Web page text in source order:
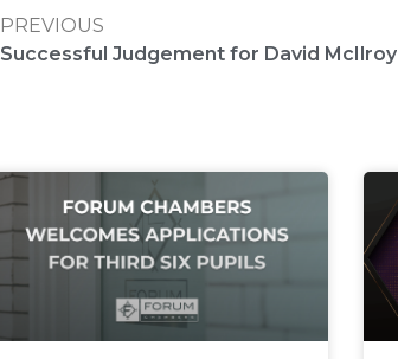
PREVIOUS
Successful Judgement for David McIlroy